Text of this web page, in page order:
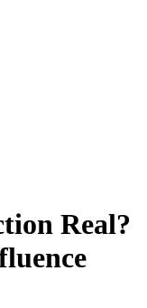
Real?